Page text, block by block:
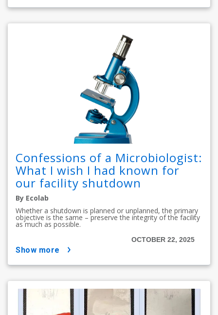
Confessions of a Microbiologist:
What I wish I had known for
our facility shutdown
By Ecolab
Whether a shutdown is planned or unplanned, the primary
objective is the same – preserve the integrity of the facility
as much as possible.
OCTOBER 22, 2025
show more